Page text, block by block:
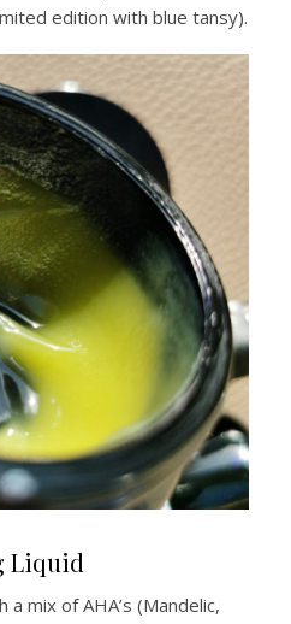
edition with blue tansy).
Liquid
mix of AHA’s (Mandelic,